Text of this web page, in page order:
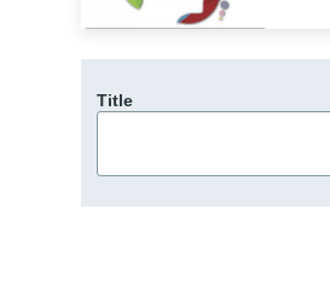
Title